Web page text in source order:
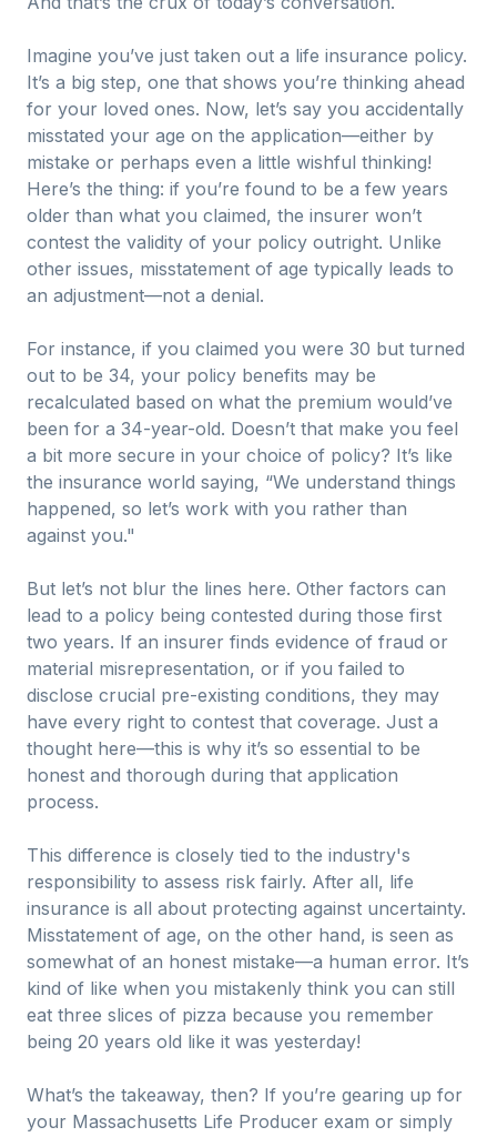
Imagine you’ve just taken out a life insurance policy.
It’s a big step, one that shows you’re thinking ahead
for your loved ones. Now, let’s say you accidentally
misstated your age on the application—either by
mistake or perhaps even a little wishful thinking!
Here’s the thing: if you’re found to be a few years
older than what you claimed, the insurer won’t
contest the validity of your policy outright. Unlike
other issues, misstatement of age typically leads to
an adjustment—not a denial.
For instance, if you claimed you were 30 but turned
out to be 34, your policy benefits may be
recalculated based on what the premium would’ve
been for a 34-year-old. Doesn’t that make you feel
a bit more secure in your choice of policy? It’s like
the insurance world saying, “We understand things
happened, so let’s work with you rather than
against you."
But let’s not blur the lines here. Other factors can
lead to a policy being contested during those first
two years. If an insurer finds evidence of fraud or
material misrepresentation, or if you failed to
disclose crucial pre-existing conditions, they may
have every right to contest that coverage. Just a
thought here—this is why it’s so essential to be
honest and thorough during that application
process.
This difference is closely tied to the industry's
responsibility to assess risk fairly. After all, life
insurance is all about protecting against uncertainty.
Misstatement of age, on the other hand, is seen as
somewhat of an honest mistake—a human error. It’s
kind of like when you mistakenly think you can still
eat three slices of pizza because you remember
being 20 years old like it was yesterday!
What’s the takeaway, then? If you’re gearing up for
your Massachusetts Life Producer exam or simply